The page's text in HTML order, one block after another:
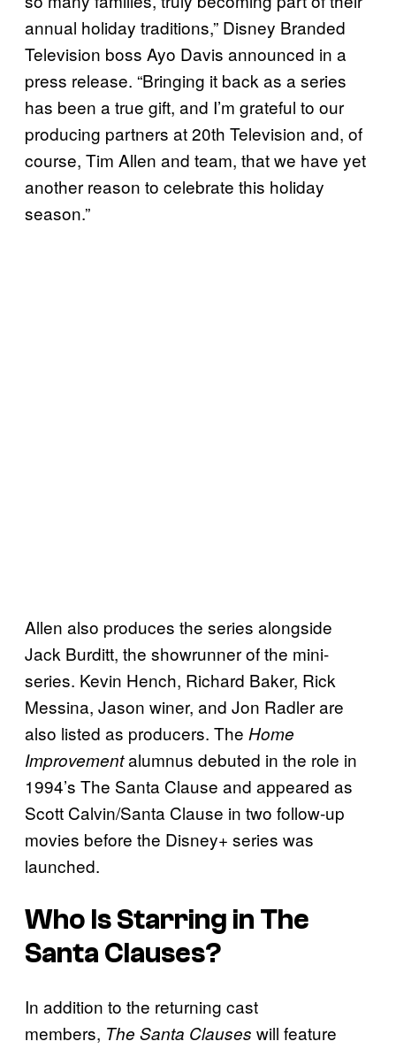
annual holiday traditions,” Disney Branded
Television boss Ayo Davis announced in a
press release. “Bringing it back as a series
has been a true gift, and I’m grateful to our
producing partners at 20th Television and, of
course, Tim Allen and team, that we have yet
another reason to celebrate this holiday
season.”
Allen also produces the series alongside
Jack Burditt, the showrunner of the mini-
series. Kevin Hench, Richard Baker, Rick
Messina, Jason winer, and Jon Radler are
also listed as producers. The Home
Improvementalumnus debuted in the role in
1994’s The Santa Clause and appeared as
Scott Calvin/Santa Clause in two follow-up
movies before the Disney+ series was
launched.
Who Is Starring in The
Santa Clauses?
In addition to the returning cast
members, The Santa Clauses will feature